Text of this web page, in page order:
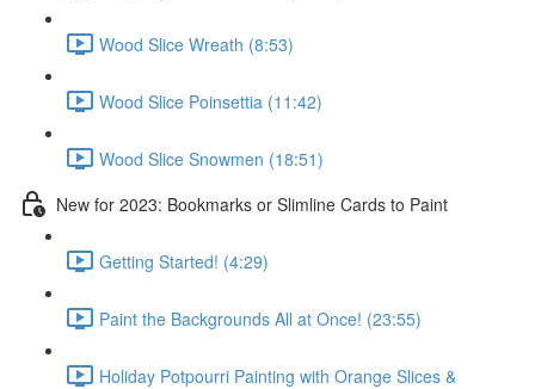
Wood Slice Wreath (8:53)
Wood Slice Poinsettia (11:42)
Wood Slice Snowmen (18:51)
New for 2023: Bookmarks or Slimline Cards to Paint
Getting Started! (4:29)
Paint the Backgrounds All at Once! (23:55)
Holiday Potpourri Painting with Orange Slices &